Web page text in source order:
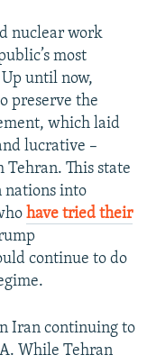
nuclear work
most
until now,
preserve the
which laid
lucrative –
This state
nations into
have tried their
continue to do
Iran continuing to
While Tehran